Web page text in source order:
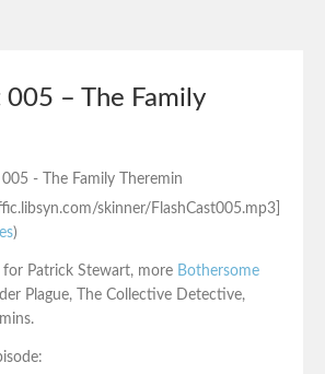
005 – The Family
skinner/FlashCast005.mp3]
)
for Patrick Stewart, more Bothersome
Plague, The Collective Detective,